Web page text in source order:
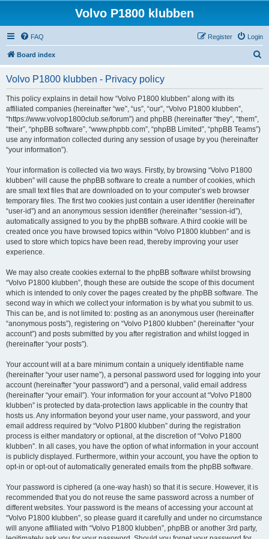
Volvo P1800 klubben
FAQ Login
Register
Board index
Volvo P1800 klubben - Privacy policy
This policy explains in detail how “Volvo P1800 klubben” along with its
affiliated companies (hereinafter “we”, “us”, “our”, “Volvo P1800 klubben”,
“https://www.volvop1800club.se/forum”) and phpBB (hereinafter “they”, “them”,
“their”, “phpBB software”, “www.phpbb.com”, “phpBB Limited”, “phpBB Teams”)
use any information collected during any session of usage by you (hereinafter
“your information”).
Your information is collected via two ways. Firstly, by browsing “Volvo P1800
klubben” will cause the phpBB software to create a number of cookies, which
are small text files that are downloaded on to your computer’s web browser
temporary files. The first two cookies just contain a user identifier (hereinafter
“user-id”) and an anonymous session identifier (hereinafter “session-id”),
automatically assigned to you by the phpBB software. A third cookie will be
created once you have browsed topics within “Volvo P1800 klubben” and is
used to store which topics have been read, thereby improving your user
experience.
We may also create cookies external to the phpBB software whilst browsing
“Volvo P1800 klubben”, though these are outside the scope of this document
which is intended to only cover the pages created by the phpBB software. The
second way in which we collect your information is by what you submit to us.
This can be, and is not limited to: posting as an anonymous user (hereinafter
“anonymous posts”), registering on “Volvo P1800 klubben” (hereinafter “your
account”) and posts submitted by you after registration and whilst logged in
(hereinafter “your posts”).
Your account will at a bare minimum contain a uniquely identifiable name
(hereinafter “your user name”), a personal password used for logging into your
account (hereinafter “your password”) and a personal, valid email address
(hereinafter “your email”). Your information for your account at “Volvo P1800
klubben” is protected by data-protection laws applicable in the country that
hosts us. Any information beyond your user name, your password, and your
email address required by “Volvo P1800 klubben” during the registration
process is either mandatory or optional, at the discretion of “Volvo P1800
klubben”. In all cases, you have the option of what information in your account
is publicly displayed. Furthermore, within your account, you have the option to
opt-in or opt-out of automatically generated emails from the phpBB software.
Your password is ciphered (a one-way hash) so that it is secure. However, it is
recommended that you do not reuse the same password across a number of
different websites. Your password is the means of accessing your account at
“Volvo P1800 klubben”, so please guard it carefully and under no circumstance
will anyone affiliated with “Volvo P1800 klubben”, phpBB or another 3rd party,